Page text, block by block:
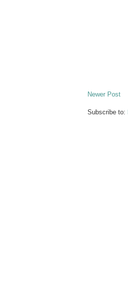
Newer Post
Subscribe to: